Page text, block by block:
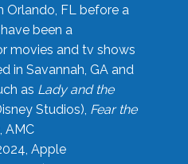
Orlando, FL before a
been a
movies and tv shows
in Savannah, GA and
as Lady and the
Studios), Fear the
AMC
Apple